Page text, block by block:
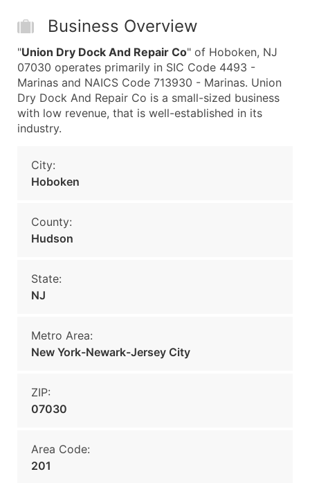
Business Overview
"Union Dry Dock And Repair Co" of Hoboken, NJ
07030 operates primarily in SIC Code 4493 -
Marinas and NAICS Code 713930 - Marinas. Union
Dry Dock And Repair Co is a small-sized business
with low revenue, that is well-established in its
industry.
City:
Hoboken
County:
Hudson
State:
NJ
Metro Area:
New York-Newark-Jersey City
ZIP:
07030
Area Code:
201